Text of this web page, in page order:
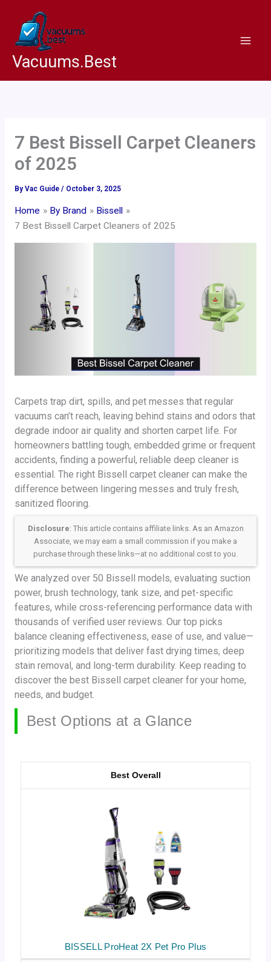
content
Vacuums.Best
7 Best Bissell Carpet Cleaners
of 2025
By Vac Guide / October 3, 2025
Home By Brand
Bissell
7 Best Bissell Carpet Cleaners of 2025
Carpets trap dirt, spills, and pet messes that regular
vacuums can’t reach, leaving behind stains and odors that
degrade indoor air quality and shorten carpet life. For
homeowners battling tough, embedded grime or frequent
accidents, finding a powerful, reliable deep cleaner is
essential. The right Bissell carpet cleaner can make the
difference between lingering messes and truly fresh,
sanitized flooring.
Disclosure: This article contains affiliate links. As an Amazon
Associate, we may earn a small commission if you make a
purchase through these links—at no additional cost to you.
We analyzed over 50 Bissell models, evaluating suction
power, brush technology, tank size, and pet-specific
features, while cross-referencing performance data with
thousands of verified user reviews. Our top picks
balance cleaning effectiveness, ease of use, and value—
prioritizing models that deliver fast drying times, deep
stain removal, and long-term durability. Keep reading to
discover the best Bissell carpet cleaner for your home,
needs, and budget.
Best Options at a Glance
BISSELL ProHeat 2X Pet Pro Plus
Best Overall